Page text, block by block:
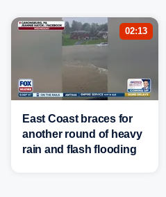
02:13
East Coast braces for
another round of heavy
rain and flash flooding